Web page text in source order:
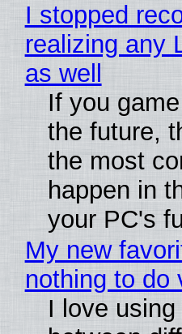
I stopped
realizing any
as well
If you
the future,
the most
happen in
your PC's
My new
nothing to do
I love